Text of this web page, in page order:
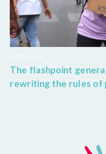
The flashpoint
rewriting the rules